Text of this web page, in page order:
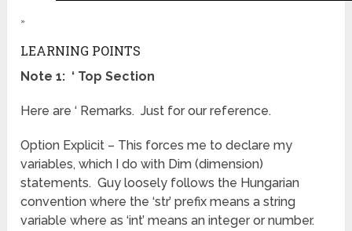
»
LEARNING POINTS
Note 1: ‘ Top Section
Here are ‘ Remarks. Just for our reference.
Option Explicit – This forces me to declare my
variables, which I do with Dim (dimension)
statements. Guy loosely follows the Hungarian
convention where the ‘str’ prefix means a string
variable where as ‘int’ means an integer or number.